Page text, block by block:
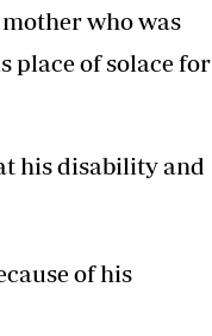
who was
place of solace for
his disability and
of his